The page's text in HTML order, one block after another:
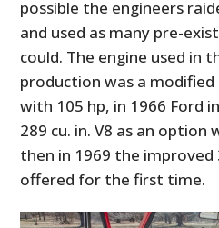
possible the engineers
and used as many pre-
could. The engine used in
production was a modified
with 105 hp, in 1966 Ford
289 cu. in. V8 as an option
then in 1969 the improved
offered for the first time.